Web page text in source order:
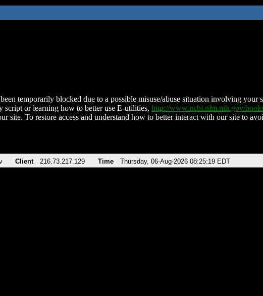
temporarily blocked due to a possible misuse/abuse situation involving your
script or learning how to better use E-utilities, http://www.ncbi.nlm.nih.gov/
site. To restore access and understand how to better interact with our site to
Client 216.73.217.129 Time Thursday, 06-Aug-2026 08:25:19 EDT